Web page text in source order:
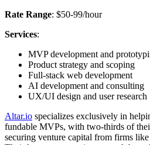
Rate Range: $50-99/hour
Services:
MVP development and
Product strategy and scoping
Full-stack web development
AI development and consulting
UX/UI design and user research
Altar.io specializes exclusively in
fundable MVPs, with two-thirds of
securing venture capital from firms